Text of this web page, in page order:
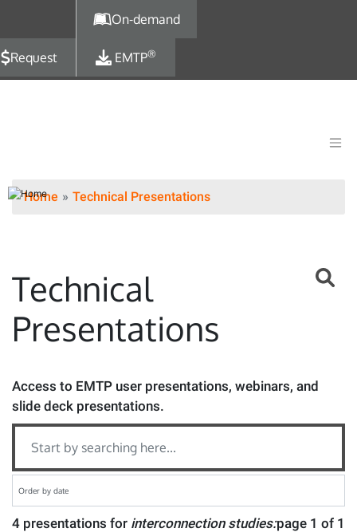
On-demand
Request EMTP®
Home Technical Presentations
Technical
Presentations
Access to EMTP user presentations, webinars, and
slide deck presentations.
page 1 of 1
4 presentations for interconnection studies: